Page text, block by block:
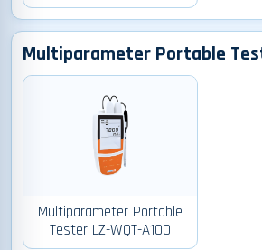
Multiparameter Portable
Multiparameter Portable
Tester LZ-WQT-A100